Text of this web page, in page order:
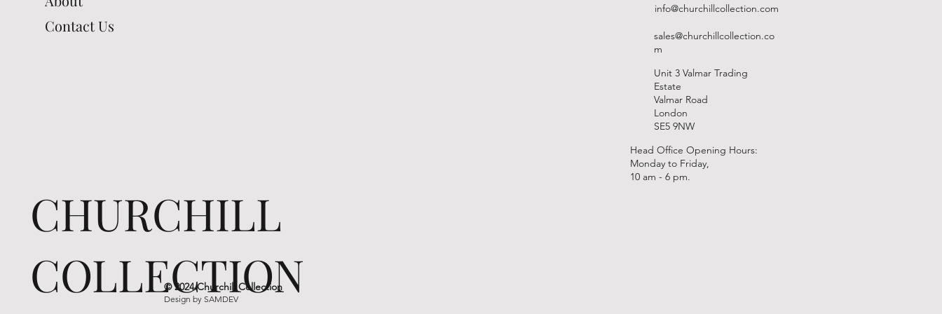
Contact Us
info@churchillcollection.com
sales@churchillcollection.co
m
Unit 3 Valmar Trading
Estate
Valmar Road
London
SE5 9NW
Head Office Opening Hours:
Monday to Friday,
10 am - 6 pm.
CHURCHILL
COLLECTION
© 2024 Churchill Collection
Design bySAMDEV